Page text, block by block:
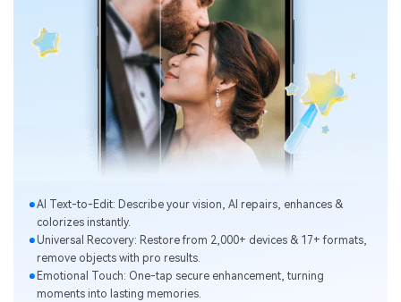
Al Text-to-Edit: Describe your vision, Al repairs, enhances &
colorizes instantly.
Universal Recovery: Restore from 2,000+ devices & 17+ formats,
remove objects with pro results.
Emotional Touch: One-tap secure enhancement, turning
moments into lasting memories.